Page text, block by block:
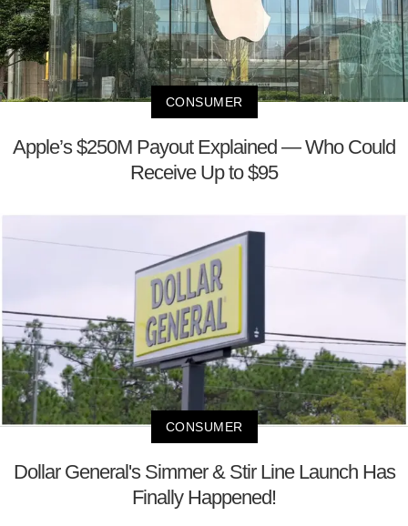
CONSUMER
Apple’s $250M Payout Explained — Who Could
Receive Up to $95
CONSUMER
Dollar General's Simmer & Stir Line Launch Has
Finally Happened!